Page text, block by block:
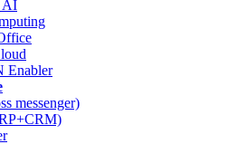
AI
Enabler
messenger)